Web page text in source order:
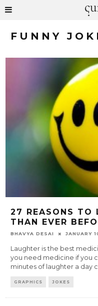
FUNNY
27 REASONS TO
THAN EVER
BHAVYA DESAI JANUARY
Laughter is the best
you need medicine if you
minutes of laughter a day
GRAPHICS JOKES